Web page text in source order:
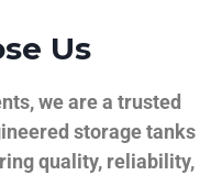
Us
we are a trusted
storage tanks
quality, reliability,